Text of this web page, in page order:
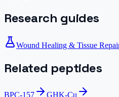
Research guides
Wound Healing & Tissue
Related peptides
BPC-157 GHK-Cu